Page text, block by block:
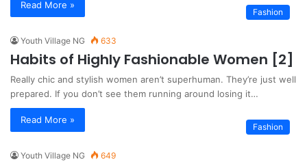
Read More »
Fashion
Youth Village NG 633
Habits of Highly Fashionable Women [2]
Really chic and stylish women aren’t superhuman. They’re just well
prepared. If you don’t see them running around losing it…
Read More »
Fashion
Youth Village NG 649